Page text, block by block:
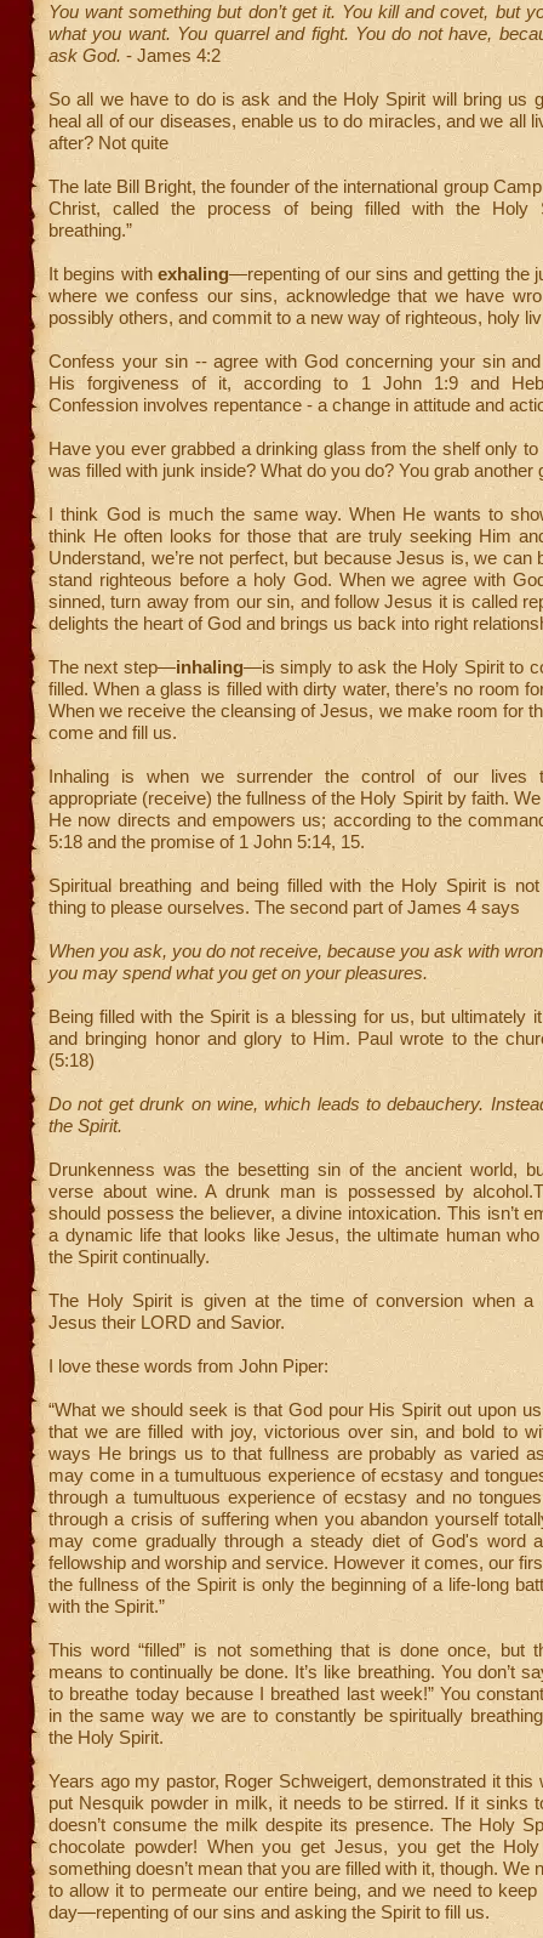
You want something but don’t get it. You kill and covet, but
what you want. You quarrel and fight. You do not have,
ask God. - James 4:2
So all we have to do is ask and the Holy Spirit will bring us
heal all of our diseases, enable us to do miracles, and we all
after? Not quite
The late Bill Bright, the founder of the international group
Christ, called the process of being filled with the Holy
breathing.”
It begins with exhaling—repenting of our sins and getting the
where we confess our sins, acknowledge that we have
possibly others, and commit to a new way of righteous, holy
Confess your sin -- agree with God concerning your sin
His forgiveness of it, according to 1 John 1:9 and
Confession involves repentance - a change in attitude and
Have you ever grabbed a drinking glass from the shelf only
was filled with junk inside? What do you do? You grab another
I think God is much the same way. When He wants to
think He often looks for those that are truly seeking Him
Understand, we’re not perfect, but because Jesus is, we can
stand righteous before a holy God. When we agree with
sinned, turn away from our sin, and follow Jesus it is called
delights the heart of God and brings us back into right
The next step—inhaling—is simply to ask the Holy Spirit to
filled. When a glass is filled with dirty water, there’s no room
When we receive the cleansing of Jesus, we make room for
come and fill us.
Inhaling is when we surrender the control of our lives
appropriate (receive) the fullness of the Holy Spirit by faith.
He now directs and empowers us; according to the
5:18 and the promise of 1 John 5:14, 15.
Spiritual breathing and being filled with the Holy Spirit is
thing to please ourselves. The second part of James 4 says
When you ask, you do not receive, because you ask with
you may spend what you get on your pleasures.
Being filled with the Spirit is a blessing for us, but ultimately
and bringing honor and glory to Him. Paul wrote to the
(5:18)
Do not get drunk on wine, which leads to debauchery.
the Spirit.
Drunkenness was the besetting sin of the ancient world,
verse about wine. A drunk man is possessed by
should possess the believer, a divine intoxication. This isn’t
a dynamic life that looks like Jesus, the ultimate human
the Spirit continually.
The Holy Spirit is given at the time of conversion when a
Jesus their LORD and Savior.
I love these words from John Piper:
“What we should seek is that God pour His Spirit out upon
that we are filled with joy, victorious over sin, and bold to
ways He brings us to that fullness are probably as varied
may come in a tumultuous experience of ecstasy and
through a tumultuous experience of ecstasy and no
through a crisis of suffering when you abandon yourself
may come gradually through a steady diet of God's word
fellowship and worship and service. However it comes, our
the fullness of the Spirit is only the beginning of a life-long
with the Spirit.”
This word “filled” is not something that is done once, but
means to continually be done. It’s like breathing. You don’t
to breathe today because I breathed last week!” You
in the same way we are to constantly be spiritually
the Holy Spirit.
Years ago my pastor, Roger Schweigert, demonstrated it this
put Nesquik powder in milk, it needs to be stirred. If it sinks
doesn’t consume the milk despite its presence. The Holy
chocolate powder! When you get Jesus, you get the
something doesn’t mean that you are filled with it, though. We
to allow it to permeate our entire being, and we need to
day—repenting of our sins and asking the Spirit to fill us.